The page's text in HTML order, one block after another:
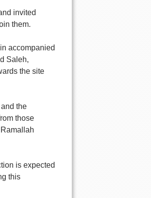
invited
them.
accompanied
Saleh,
the site
the
those
is expected
this